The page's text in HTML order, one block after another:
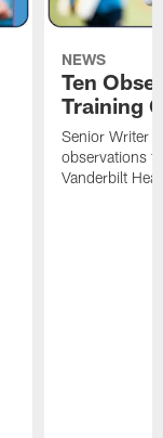
NEWS
Ten
Training
Senior Writer
observations
Vanderbilt